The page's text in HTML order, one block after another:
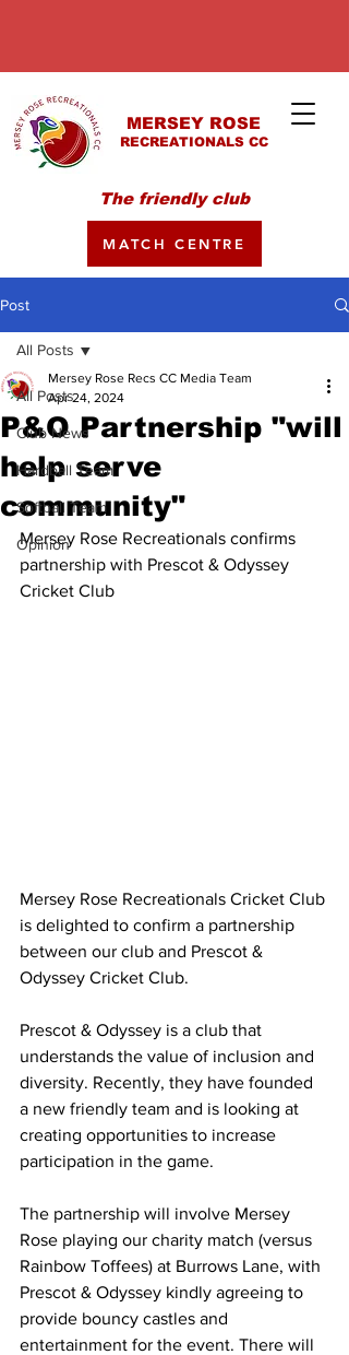
MERSEY ROSE
RECREATIONALS CC
The friendly club
MATCH CENTRE
Post
All Posts
Club News
Hardball Team
Softball Team
Opinion
All Posts
P&O Partnership "will
help serve
community"
Mersey Rose Recs CC Media Team
Apr 24, 2024
Mersey Rose Recreationals confirms
partnership with Prescot & Odyssey
Cricket Club
Mersey Rose Recreationals Cricket Club
is delighted to confirm a partnership
between our club and Prescot &
Odyssey Cricket Club.
Prescot & Odyssey is a club that
understands the value of inclusion and
diversity. Recently, they have founded
a new friendly team and is looking at
creating opportunities to increase
participation in the game.
The partnership will involve Mersey
Rose playing our charity match (versus
Rainbow Toffees) at Burrows Lane, with
Prescot & Odyssey kindly agreeing to
provide bouncy castles and
entertainment for the event. There will